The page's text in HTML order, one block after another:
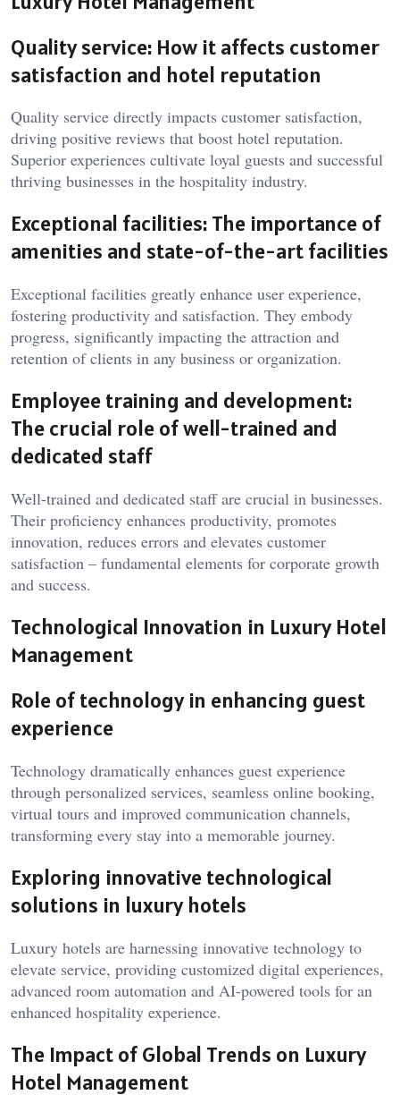
Quality service: How it affects customer
satisfaction and hotel reputation
Quality service directly impacts customer satisfaction,
driving positive reviews that boost hotel reputation.
Superior experiences cultivate loyal guests and successful
thriving businesses in the hospitality industry.
Exceptional facilities: The importance of
amenities and state-of-the-art facilities
Exceptional facilities greatly enhance user experience,
fostering productivity and satisfaction. They embody
progress, significantly impacting the attraction and
retention of clients in any business or organization.
Employee training and development:
The crucial role of well-trained and
dedicated staff
Well-trained and dedicated staff are crucial in businesses.
Their proficiency enhances productivity, promotes
innovation, reduces errors and elevates customer
satisfaction – fundamental elements for corporate growth
and success.
Technological Innovation in Luxury Hotel
Management
Role of technology in enhancing guest
experience
Technology dramatically enhances guest experience
through personalized services, seamless online booking,
virtual tours and improved communication channels,
transforming every stay into a memorable journey.
Exploring innovative technological
solutions in luxury hotels
Luxury hotels are harnessing innovative technology to
elevate service, providing customized digital experiences,
advanced room automation and AI-powered tools for an
enhanced hospitality experience.
The Impact of Global Trends on Luxury
Hotel Management